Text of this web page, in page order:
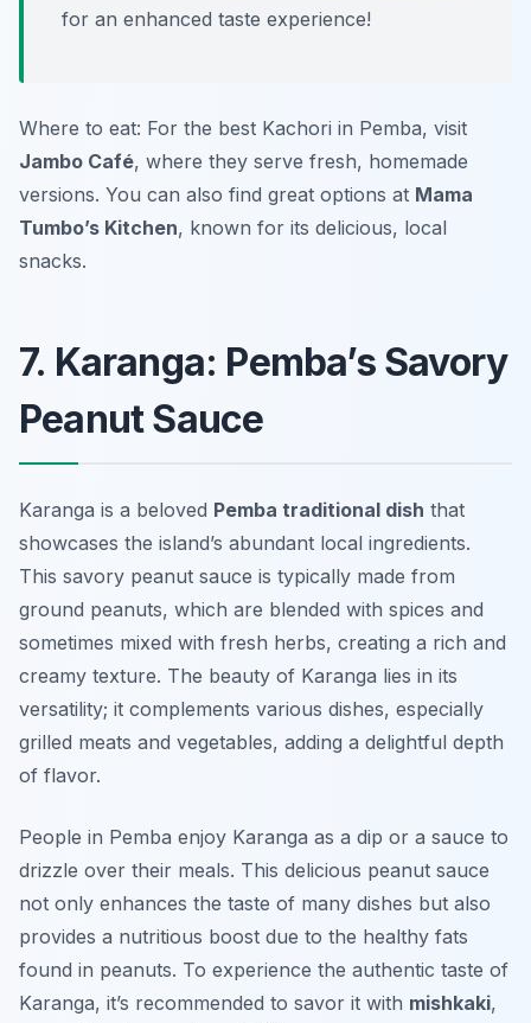
for an enhanced taste experience!
Where to eat: For the best Kachori in Pemba, visit
Jambo Café, where they serve fresh, homemade
versions. You can also find great options at Mama
Tumbo’s Kitchen, known for its delicious, local
snacks.
7. Karanga: Pemba’s Savory
Peanut Sauce
Karanga is a beloved Pemba traditional dish that
showcases the island’s abundant local ingredients.
This savory peanut sauce is typically made from
ground peanuts, which are blended with spices and
sometimes mixed with fresh herbs, creating a rich and
creamy texture. The beauty of Karanga lies in its
versatility; it complements various dishes, especially
grilled meats and vegetables, adding a delightful depth
of flavor.
People in Pemba enjoy Karanga as a dip or a sauce to
drizzle over their meals. This delicious peanut sauce
not only enhances the taste of many dishes but also
provides a nutritious boost due to the healthy fats
found in peanuts. To experience the authentic taste of
Karanga, it’s recommended to savor it with mishkaki,